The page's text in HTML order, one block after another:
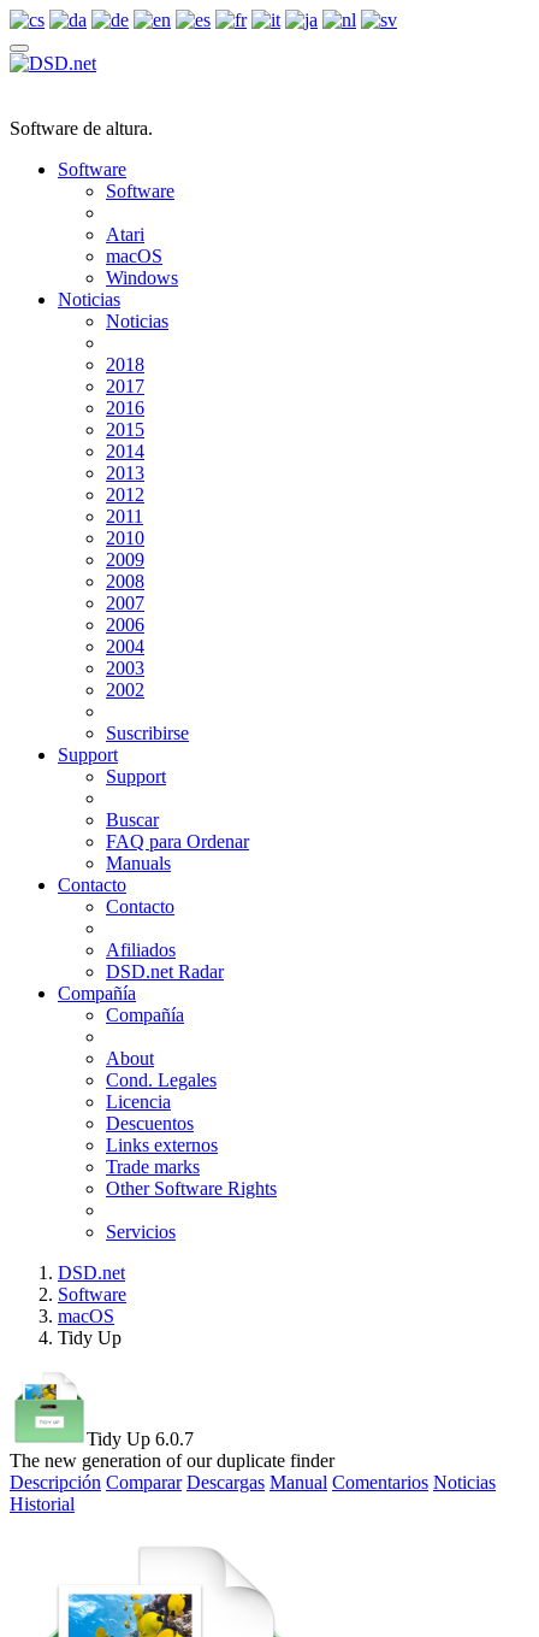
Software de altura.
Software
Software
Atari
macOS
Windows
Noticias
Noticias
2018
2017
2016
2015
2014
2013
2012
2011
2010
2009
2008
2007
2006
2004
2003
2002
Suscribirse
Support
Support
Buscar
FAQ para Ordenar
Manuals
Contacto
Contacto
Afiliados
DSD.net Radar
Compañía
Compañía
About
Cond. Legales
Licencia
Descuentos
Links externos
Trade marks
Other Software Rights
Servicios
DSD.net
Software
macOS
Tidy Up
Tidy Up 6.0.7
The new generation of our duplicate finder
Descripción Comparar Descargas Manual Comentarios Noticias
Historial